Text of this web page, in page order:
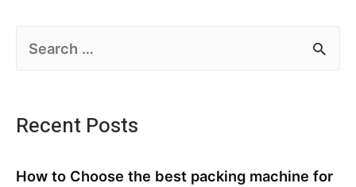
Recent Posts
How to Choose the best packing machine for